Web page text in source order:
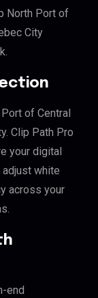
North Port of
City
of Central
Clip Path Pro
your digital
white
across your
end